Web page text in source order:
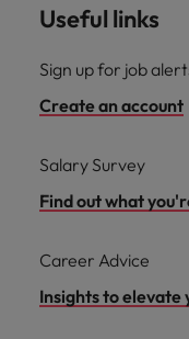
Useful links
Sign up for job
Create an account
Salary Survey
Find out what
Career Advice
Insights to